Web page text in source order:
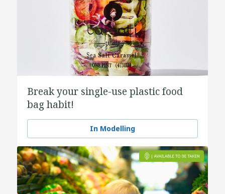
Break your single-use plastic food
bag habit!
In Modelling